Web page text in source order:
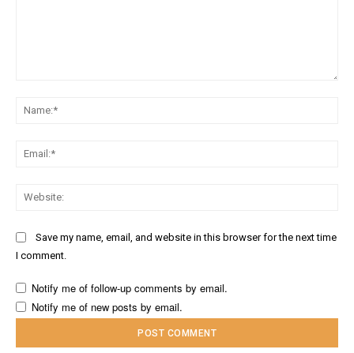
Save my name, email, and website in this browser for the next time
I comment.
Notify me of follow-up comments by email.
Notify me of new posts by email.